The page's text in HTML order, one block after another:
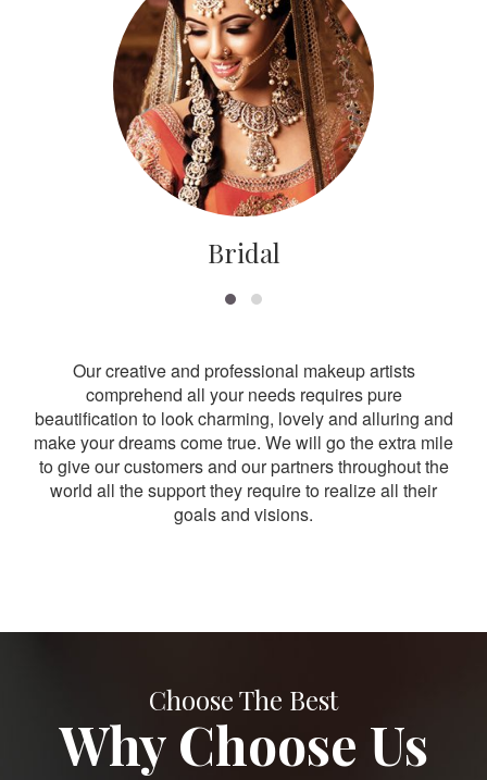
Bridal
Our creative and professional makeup artists
comprehend all your needs requires pure
beautification to look charming, lovely and alluring and
make your dreams come true. We will go the extra mile
to give our customers and our partners throughout the
world all the support they require to realize all their
goals and visions.
Choose The Best
Why Choose Us